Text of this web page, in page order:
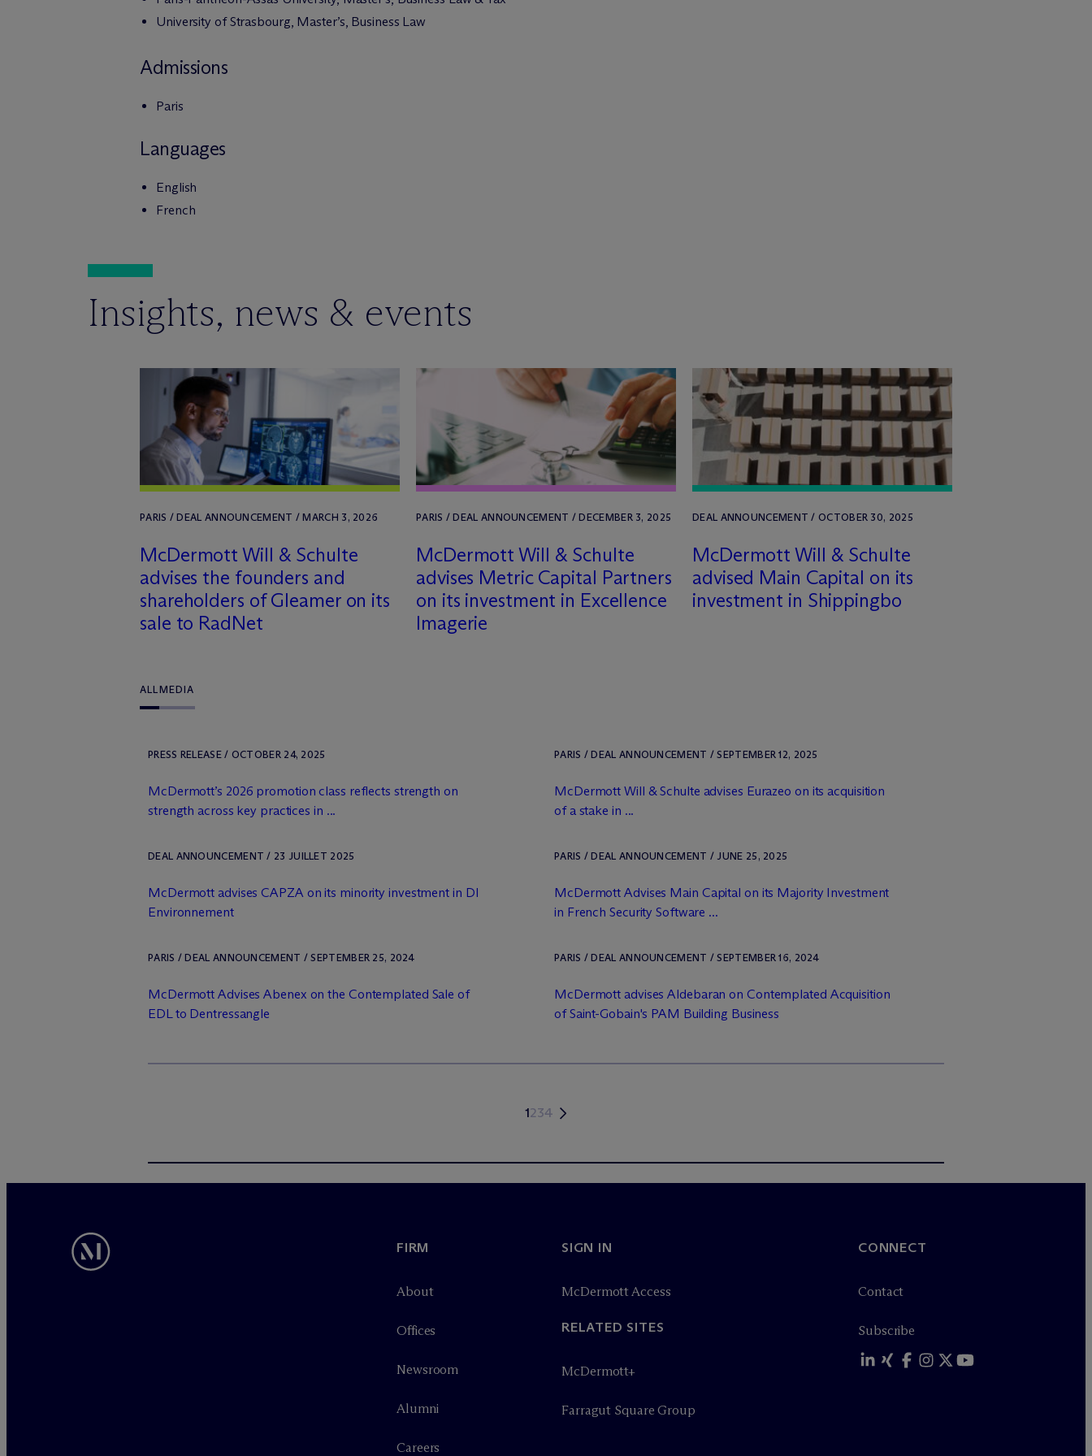
University of Strasbourg, Master’s, Business Law
Admissions
Paris
Languages
English
French
Insights, news & events
PARIS / DEAL ANNOUNCEMENT / MARCH 3, 2026
McDermott Will & Schulte
advises the founders and
shareholders of Gleamer on its
sale to RadNet
PARIS / DEAL ANNOUNCEMENT / DECEMBER 3, 2025
McDermott Will & Schulte
advises Metric Capital Partners
on its investment in Excellence
Imagerie
DEAL ANNOUNCEMENT / OCTOBER 30, 2025
McDermott Will & Schulte
advised Main Capital on its
investment in Shippingbo
ALLMEDIA
PRESS RELEASE / OCTOBER 24, 2025
McDermott’s 2026 promotion class reflects strength on
strength across key practices in ...
PARIS / DEAL ANNOUNCEMENT / SEPTEMBER 12, 2025
McDermott Will & Schulte advises Eurazeo on its acquisition
of a stake in ...
DEAL ANNOUNCEMENT / 23 JUILLET 2025
McDermott advises CAPZA on its minority investment in DI
Environnement
PARIS / DEAL ANNOUNCEMENT / JUNE 25, 2025
McDermott Advises Main Capital on its Majority Investment
in French Security Software ...
PARIS / DEAL ANNOUNCEMENT / SEPTEMBER 25, 2024
McDermott Advises Abenex on the Contemplated Sale of
EDL to Dentressangle
PARIS / DEAL ANNOUNCEMENT / SEPTEMBER 16, 2024
McDermott advises Aldebaran on Contemplated Acquisition
of Saint-Gobain's PAM Building Business
1234
FIRM
About
Offices
Newsroom
Alumni
Careers
SIGN IN
McDermott Access
RELATED SITES
McDermott+
Farragut Square Group
CONNECT
Contact
Subscribe